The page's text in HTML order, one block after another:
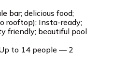
bar; delicious food;
rooftop); Insta-ready;
friendly; beautiful pool
to 14 people — 2